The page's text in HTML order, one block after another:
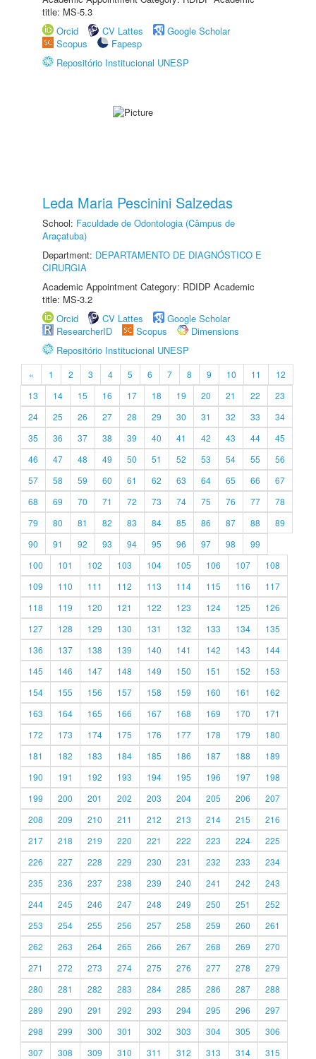
title: MS-5.3
Orcid
CV Lattes
Google Scholar
Scopus
Fapesp
Repositório Institucional UNESP
Leda Maria Pescinini Salzedas
School: Faculdade de Odontologia (Câmpus de
Araçatuba)
Department: DEPARTAMENTO DE DIAGNÓSTICO E
CIRURGIA
Academic Appointment Category: RDIDP Academic
title: MS-3.2
Orcid
CV Lattes
Google Scholar
ResearcherID
Scopus
Dimensions
Repositório Institucional UNESP
« 1 2 3 4 5 6 7 8 9 10 11
12
13
14 15 16 17 18 19 20 21 22
23
24
25 26 27 28 29 30 31 32 33
34
35
36 37 38 39 40 41 42 43 44
45
46
47 48 49 50 51 52 53 54 55
56
57
58 59 60 61 62 63 64 65 66
67
68
69 70 71 72 73 74 75 76 77
78
79
80 81 82 83 84 85 86 87 88
89
90
91 92 93 94 95 96 97 98
99
100
101 102 103 104 105 106 107
108
109
110 111 112 113 114 115 116
117
118
119 120 121 122 123 124 125
126
127
128 129 130 131 132 133 134
135
136
137 138 139 140 141 142 143
144
145
146 147 148 149 150 151 152
153
154
155 156 157 158 159 160 161
162
163
164 165 166 167 168 169 170
171
172
173 174 175 176 177 178 179
180
181
182 183 184 185 186 187 188
189
190
191 192 193 194 195 196 197
198
199
200 201 202 203 204 205 206
207
208
209 210 211 212 213 214 215
216
217
218 219 220 221 222 223 224
225
226
227 228 229 230 231 232 233
234
235
236 237 238 239 240 241 242
243
244
245 246 247 248 249 250 251
252
253
254 255 256 257 258 259 260
261
262
263 264 265 266 267 268 269
270
271
272 273 274 275 276 277 278
279
280
281 282 283 284 285 286 287
288
289
290 291 292 293 294 295 296
297
298
299 300 301 302 303 304 305
306
307
308 309 310 311 312 313 314 315